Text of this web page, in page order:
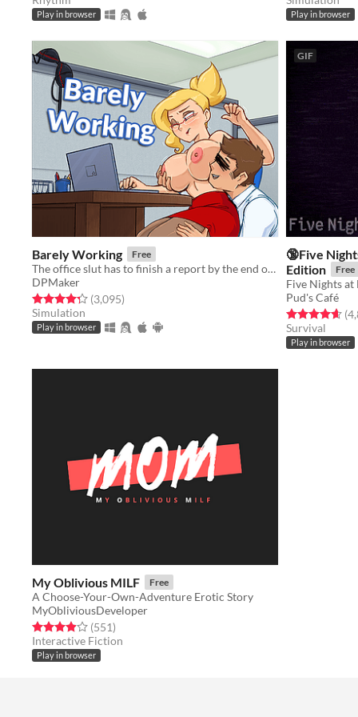
Play in browser Play in browser
Barely Working Free
The office slut has to finish a report by the end of the day.
DPMaker
Rated 4.3 out of 5 stars
(3,095total ratings
)
Simulation
Play in browser
GIF
🔞Five
Edition
Free
Five Nights
Pud's Café
Rated 4.6 out
Survival
Play in browser
My Oblivious MILF Free
A Choose-Your-Own-Adventure Erotic Story
MyObliviousDeveloper
Rated 3.9 out of 5 stars
(551total ratings
)
Interactive Fiction
Play in browser